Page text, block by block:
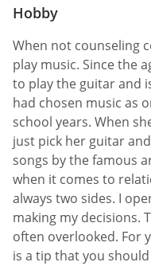
Hobby
When not counseling
play music. Since the
to play the guitar and
had chosen music as
school years. When
just pick her guitar
songs by the famous
when it comes to
always two sides. I
making my decisions.
often overlooked. For
is a tip that you